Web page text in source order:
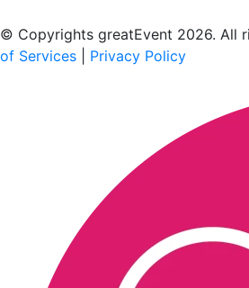
© Copyrights greatEvent 2026. All
of Services
Privacy Policy